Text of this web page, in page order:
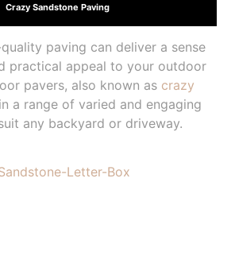
Crazy Sandstone Paving
paving can deliver a sense
practical appeal to your outdoor
pavers, also known as crazy
a range of varied and engaging
any backyard or driveway.